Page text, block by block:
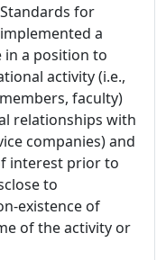
for
a
in a position to
activity (i.e.,
faculty)
relationships with
companies) and
interest prior to
to
existence of
of the activity or